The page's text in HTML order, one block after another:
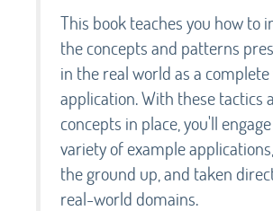
This book teaches you how to
the concepts and patterns
in the real world as a
application. With these tactics
concepts in place, you'll
variety of example
the ground up, and taken
real-world domains.